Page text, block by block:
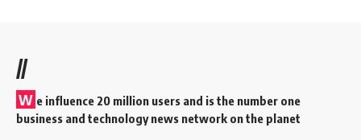
//
W e influence 20 million users and is the number one
business and technology news network on the planet